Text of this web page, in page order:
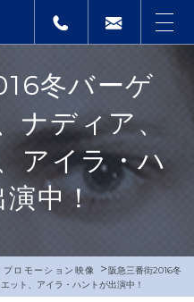
冬バーゲ
ナディア、
アイラ・ハ
演中！
ロモーション映像 >阪急三番街2016冬
ット、アイラ・ハントが出演中！